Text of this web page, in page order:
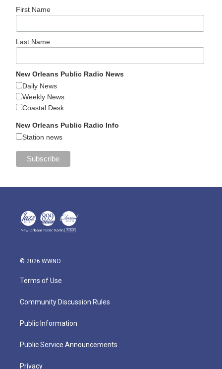
First Name
Last Name
New Orleans Public Radio News
Daily News
Weekly News
Coastal Desk
New Orleans Public Radio Info
Station news
© 2026 WWNO
Terms of Use
Community Discussion Rules
Public Information
Public Service Announcements
Privacy